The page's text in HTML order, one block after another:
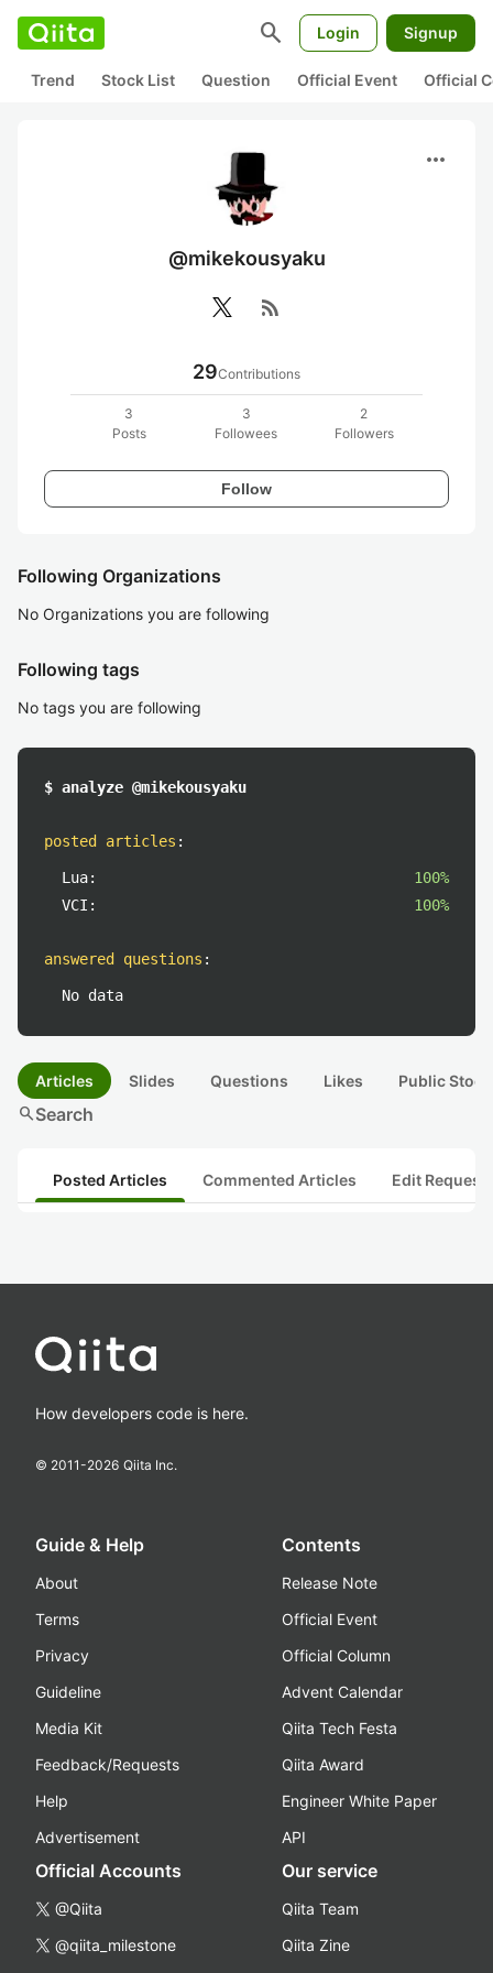
search Login Signup
Trend Stock List Question Official Event Official
more_horiz
@mikekousyaku
rss_feed
29Contributions
3
Posts
3
Followees
2
Followers
Follow
Following Organizations
No Organizations you are following
Following tags
No tags you are following
$ analyze @mikekousyaku
posted articles :
Lua:
100%
VCI:
100%
answered questions :
No data
Articles Slides Questions Likes Public
searchSearch
Posted Articles Commented Articles Edit
How developers code is here.
© 2011-2026 Qiita Inc.
Guide & Help
About
Terms
Privacy
Guideline
Media Kit
Feedback/Requests
Help
Advertisement
Contents
Release Note
Official Event
Official Column
Advent Calendar
Qiita Tech Festa
Qiita Award
Engineer White Paper
API
Official Accounts
@Qiita
@qiita_milestone
Our service
Qiita Team
Qiita Zine